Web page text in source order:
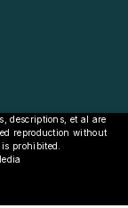
descriptions, et al are
reproduction without
prohibited.